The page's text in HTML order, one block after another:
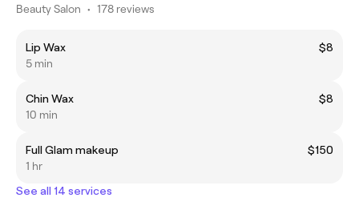
Beauty Salon • 178 reviews
Lip Wax
$8
5 min
Chin Wax
$8
10 min
Full Glam makeup
$150
1 hr
See all 14 services